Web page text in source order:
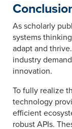
As scholarly
systems
adapt and
industry
innovation.
To fully realize
technology
efficient
robust APIs.